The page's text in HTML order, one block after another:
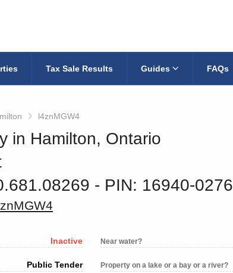
on Facebook
us on Twitter
Tax Sale Results Guides FAQs
l4znMGW4
in Hamilton, Ontario
‐ PIN: 16940-0276
Inactive
Public Tender
Near water?
Property on a lake or a bay or a river?